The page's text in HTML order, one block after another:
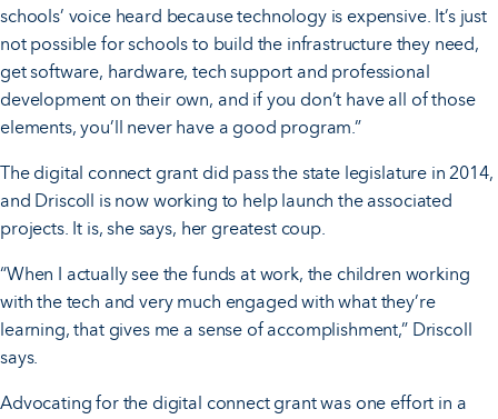
schools’ voice heard because technology is expensive. It’s just
not possible for schools to build the infrastructure they need,
get software, hardware, tech support and professional
development on their own, and if you don’t have all of those
elements, you’ll never have a good program.”
The digital connect grant did pass the state legislature in 2014,
and Driscoll is now working to help launch the associated
projects. It is, she says, her greatest coup.
“When I actually see the funds at work, the children working
with the tech and very much engaged with what they’re
learning, that gives me a sense of accomplishment,” Driscoll
says.
Advocating for the digital connect grant was one effort in a